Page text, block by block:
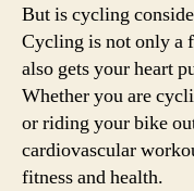
But is cycling
Cycling is not only a
also gets your heart
Whether you are
or riding your bike
cardiovascular
fitness and health.